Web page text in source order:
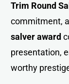
Trim Round
commitment,
salver award
presentation,
worthy